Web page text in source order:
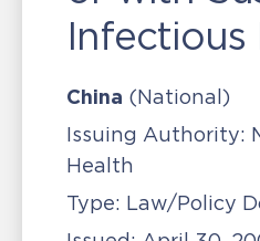
Infectious
China (National)
Issuing Authority:
Health
Type: Law/Policy